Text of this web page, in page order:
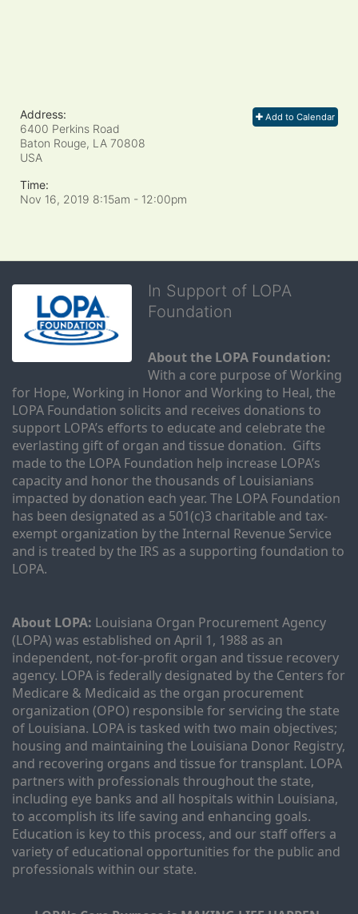
Add to Calendar
Address:
6400 Perkins Road
Baton Rouge, LA 70808
USA
Time:
Nov 16, 2019 8:15am - 12:00pm
In Support of LOPA
Foundation
About the LOPA Foundation:
With a core purpose of Working
for Hope, Working in Honor and Working to Heal, the
LOPA Foundation solicits and receives donations to
support LOPA’s efforts to educate and celebrate the
everlasting gift of organ and tissue donation.  Gifts
made to the LOPA Foundation help increase LOPA’s
capacity and honor the thousands of Louisianians
impacted by donation each year. The LOPA Foundation
has been designated as a 501(c)3 charitable and tax-
exempt organization by the Internal Revenue Service
and is treated by the IRS as a supporting foundation to
LOPA.
About LOPA: Louisiana Organ Procurement Agency
(LOPA) was established on April 1, 1988 as an
independent, not-for-profit organ and tissue recovery
agency. LOPA is federally designated by the Centers for
Medicare & Medicaid as the organ procurement
organization (OPO) responsible for servicing the state
of Louisiana. LOPA is tasked with two main objectives;
housing and maintaining the Louisiana Donor Registry,
and recovering organs and tissue for transplant. LOPA
partners with professionals throughout the state,
including eye banks and all hospitals within Louisiana,
to accomplish its life saving and enhancing goals.
Education is key to this process, and our staff offers a
variety of educational opportunities for the public and
professionals within our state.